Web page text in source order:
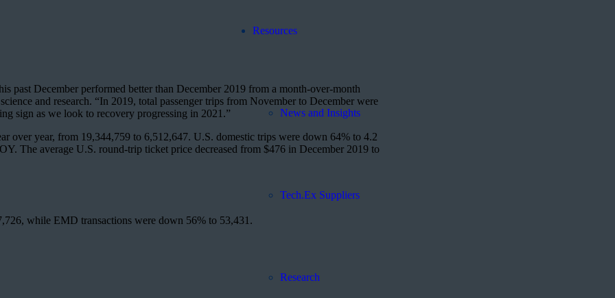
Resources
News and Insights
Tech.Ex Suppliers
Research
past December performed better than December 2019 from a month-over-month
and research. “In 2019, total passenger trips from November to December were
sign as we look to recovery progressing in 2021.”
over year, from 19,344,759 to 6,512,647. U.S. domestic trips were down 64% to 4.2
The average U.S. round-trip ticket price decreased from $476 in December 2019 to
while EMD transactions were down 56% to 53,431.